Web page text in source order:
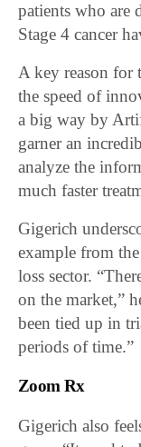
patients who are
Stage 4 cancer
A key reason for
the speed of
a big way by
garner an
analyze the
much faster
Gigerich
example from
loss sector.
on the market,”
been tied up in
periods of time.”
Zoom Rx
Gigerich also